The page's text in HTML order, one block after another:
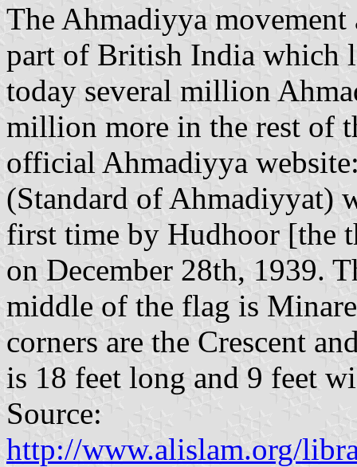
The Ahmadiyya
part of British India which
today several million
million more in the rest of
official Ahmadiyya
(Standard of Ahmadiyyat)
first time by Hudhoor [the
on December 28th, 1939.
middle of the flag is
corners are the Crescent
is 18 feet long and 9 feet
Source:
http://www.alislam.org/